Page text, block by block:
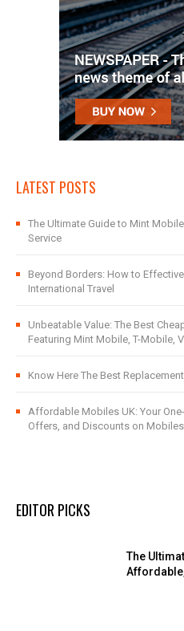
LATEST POSTS
The Ultimate Guide to Mint
Service
Beyond Borders: How to
International Travel
Unbeatable Value: The Best
Featuring Mint Mobile, T-Mobile,
Know Here The Best
Affordable Mobiles UK: Your
Offers, and Discounts on Mobiles
EDITOR PICKS
The